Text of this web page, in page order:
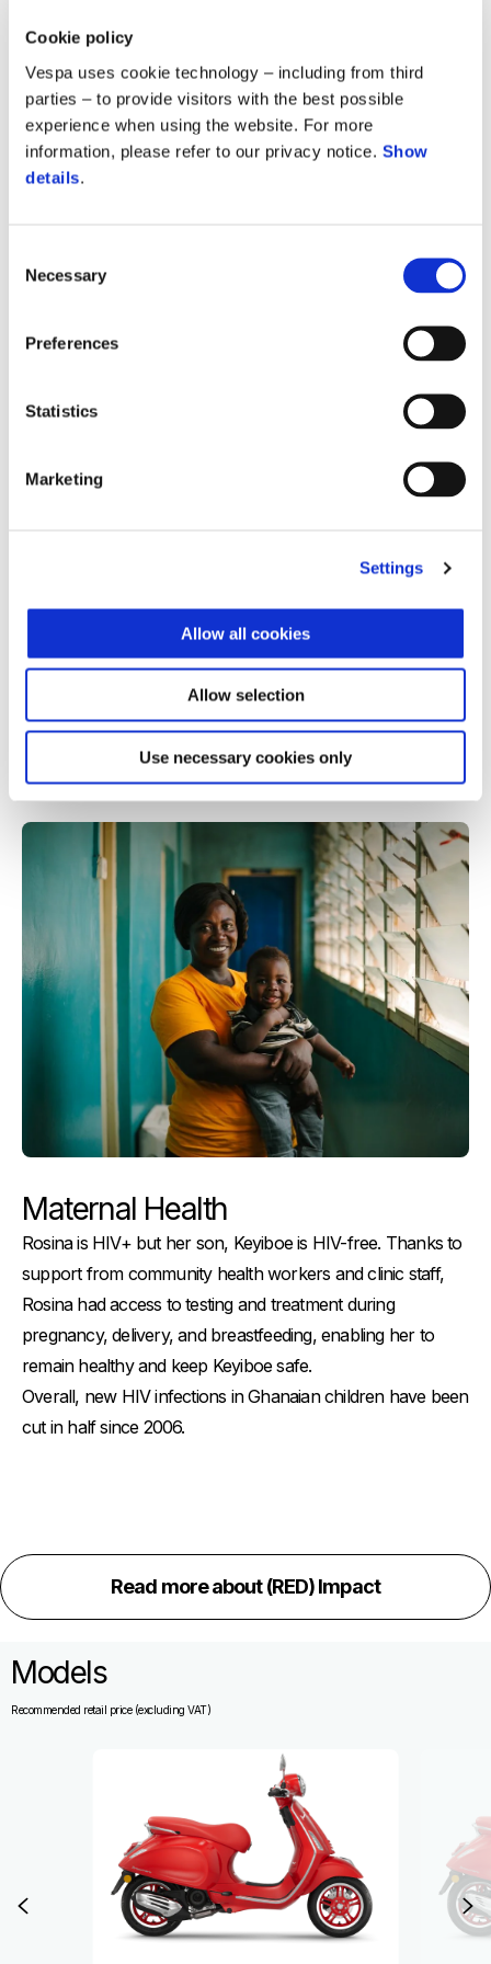
Cookie policy
Vespa uses cookie technology – including from third
parties – to provide visitors with the best possible
experience when using the website. For more
information, please refer to our privacy notice. Show
details.
Selection
Necessary
Preferences
Statistics
Marketing
Settings
Allow all cookies
Allow selection
Use necessary cookies only
people are currently living with HIV/AIDS.
630 K
Maternal Health
Rosina is HIV+ but her son, Keyiboe is HIV-free. Thanks to
support from community health workers and clinic staff,
Rosina had access to testing and treatment during
pregnancy, delivery, and breastfeeding, enabling her to
remain healthy and keep Keyiboe safe.
Overall, new HIV infections in Ghanaian children have been
cut in half since 2006.
Read more about (RED) Impact
Models
Recommended retail price (excluding VAT)